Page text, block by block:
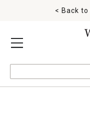
MENU
< Back to